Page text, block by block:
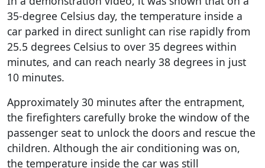
35-degree Celsius day, the temperature inside a
car parked in direct sunlight can rise rapidly from
25.5 degrees Celsius to over 35 degrees within
minutes, and can reach nearly 38 degrees in just
10 minutes.
Approximately 30 minutes after the entrapment,
the firefighters carefully broke the window of the
passenger seat to unlock the doors and rescue the
children. Although the air conditioning was on,
the temperature inside the car was still